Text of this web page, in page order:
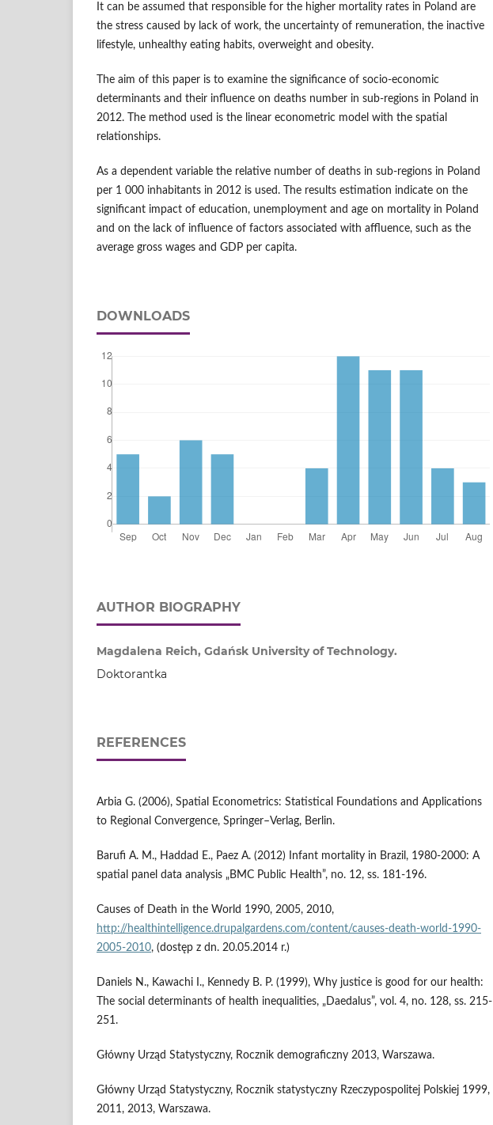
It can be assumed that responsible for the higher mortality rates in Poland are
the stress caused by lack of work, the uncertainty of remuneration, the inactive
lifestyle, unhealthy eating habits, overweight and obesity.
The aim of this paper is to examine the significance of socio-economic
determinants and their influence on deaths number in sub-regions in Poland in
2012. The method used is the linear econometric model with the spatial
relationships.
As a dependent variable the relative number of deaths in sub-regions in Poland
per 1 000 inhabitants in 2012 is used. The results estimation indicate on the
significant impact of education, unemployment and age on mortality in Poland
and on the lack of influence of factors associated with affluence, such as the
average gross wages and GDP per capita.
DOWNLOADS
AUTHOR BIOGRAPHY
Magdalena Reich, Gdańsk University of Technology.
Doktorantka
REFERENCES
Arbia G. (2006), Spatial Econometrics: Statistical Foundations and Applications
to Regional Convergence, Springer–Verlag, Berlin.
Barufi A. M., Haddad E., Paez A. (2012) Infant mortality in Brazil, 1980-2000: A
spatial panel data analysis „BMC Public Health”, no. 12, ss. 181-196.
Causes of Death in the World 1990, 2005, 2010,
http://healthintelligence.drupalgardens.com/content/causes-death-world-1990-
2005-2010, (dostęp z dn. 20.05.2014 r.)
Daniels N., Kawachi I., Kennedy B. P. (1999), Why justice is good for our health:
The social determinants of health inequalities, „Daedalus”, vol. 4, no. 128, ss. 215-
251.
Główny Urząd Statystyczny, Rocznik demograficzny 2013, Warszawa.
Główny Urząd Statystyczny, Rocznik statystyczny Rzeczypospolitej Polskiej 1999,
2011, 2013, Warszawa.